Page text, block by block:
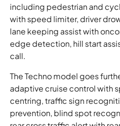
including pedestrian and
with speed limiter, driver
lane keeping assist with
edge detection, hill start
call.
The Techno model goes
adaptive cruise control with
centring, traffic sign
prevention, blind spot